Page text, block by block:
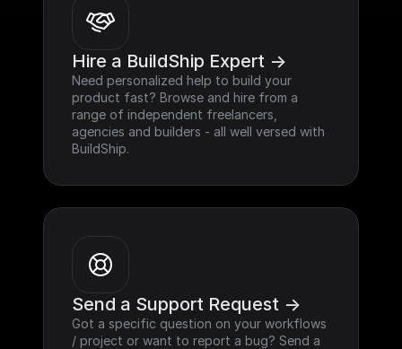
Hire a BuildShip Expert ->
Need personalized help to build your
product fast? Browse and hire from a
range of independent freelancers,
agencies and builders - all well versed with
BuildShip.
Send a Support Request ->
Got a specific question on your workflows
/ project or want to report a bug? Send a